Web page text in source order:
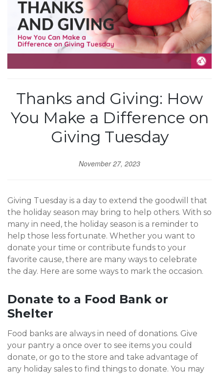
Thanks and Giving: How
You Make a Difference on
Giving Tuesday
November 27, 2023
Giving Tuesday is a day to extend the goodwill that
the holiday season may bring to help others. With so
many in need, the holiday season is a reminder to
help those less fortunate. Whether you want to
donate your time or contribute funds to your
favorite cause, there are many ways to celebrate
the day. Here are some ways to mark the occasion.
Donate to a Food Bank or
Shelter
Food banks are always in need of donations. Give
your pantry a once over to see items you could
donate, or go to the store and take advantage of
any holiday sales to find things to donate. You may